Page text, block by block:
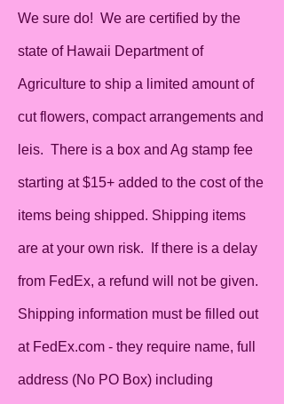
We sure do! We are certified by the
state of Hawaii Department of
Agriculture to ship a limited amount of
cut flowers, compact arrangements and
leis. There is a box and Ag stamp fee
starting at $15+ added to the cost of the
items being shipped. Shipping items
are at your own risk. If there is a delay
from FedEx, a refund will not be given.
Shipping information must be filled out
at FedEx.com - they require name, full
address (No PO Box) including